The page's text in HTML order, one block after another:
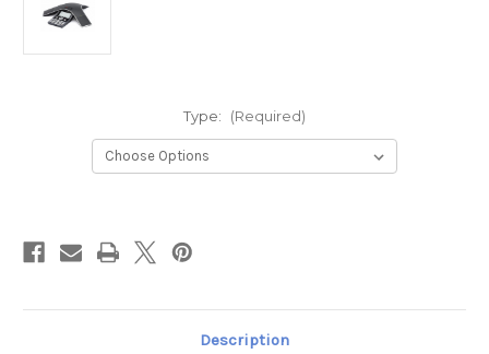
Type: (Required)
Description